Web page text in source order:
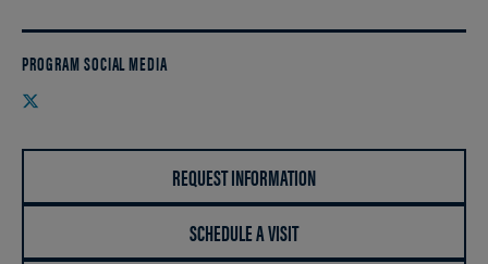
PROGRAM SOCIAL MEDIA
REQUEST INFORMATION
SCHEDULE A VISIT